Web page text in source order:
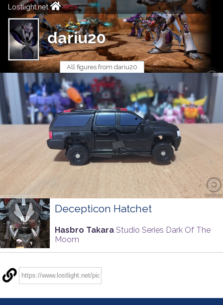
Lostlight.net
dariu20
All figures from dariu20
Decepticon Hatchet
Hasbro Takara Studio Series Dark Of The
Moom